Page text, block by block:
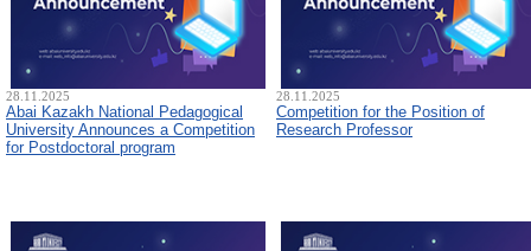
28.11.2025
Abai Kazakh National Pedagogical
University Announces a Competition
for Postdoctoral program
28.11.2025
Competition for the Position of
Research Professor